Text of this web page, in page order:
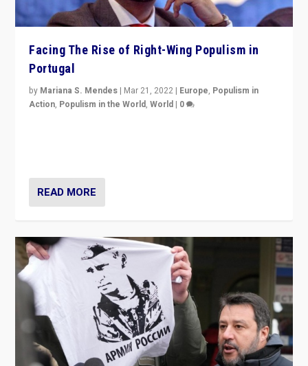
Facing The Rise of Right-Wing Populism in
Portugal
by Mariana S. Mendes | Mar 21, 2022 | Europe, Populism in
Action, Populism in the World,World | 0
READ MORE